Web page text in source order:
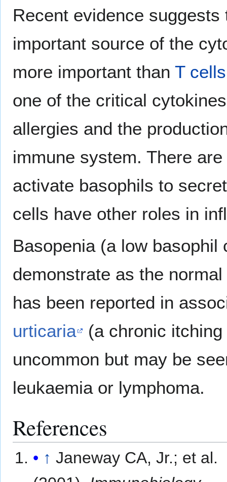
Recent evidence
important source of the
more important than T cells
one of the critical
allergies and the
immune system. There
activate basophils to
cells have other roles in
Basopenia (a low basophil
demonstrate as the
has been reported in
urticaria
(a chronic
uncommon but may be
leukaemia or lymphoma.
References
↑ Janeway CA, Jr.; et al.